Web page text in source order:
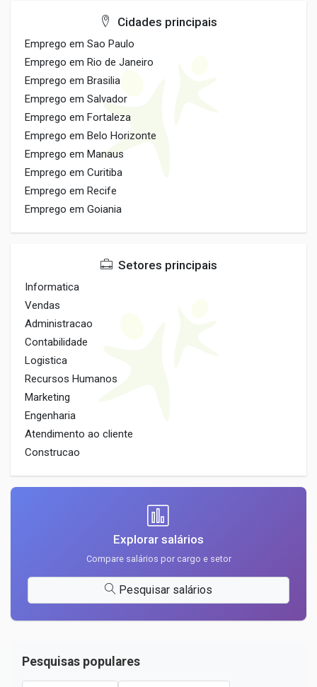
Cidades principais
Emprego em Sao Paulo
Emprego em Rio de Janeiro
Emprego em Brasilia
Emprego em Salvador
Emprego em Fortaleza
Emprego em Belo Horizonte
Emprego em Manaus
Emprego em Curitiba
Emprego em Recife
Emprego em Goiania
Setores principais
Informatica
Vendas
Administracao
Contabilidade
Logistica
Recursos Humanos
Marketing
Engenharia
Atendimento ao cliente
Construcao
Explorar salários
Compare salários por cargo e setor
Pesquisar salários
Pesquisas populares